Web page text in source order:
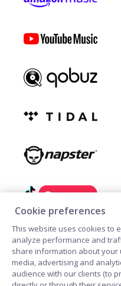
Cookie preferences
This website uses cookies to
analyze performance and
share information about your
media, advertising and
audience with our clients (to